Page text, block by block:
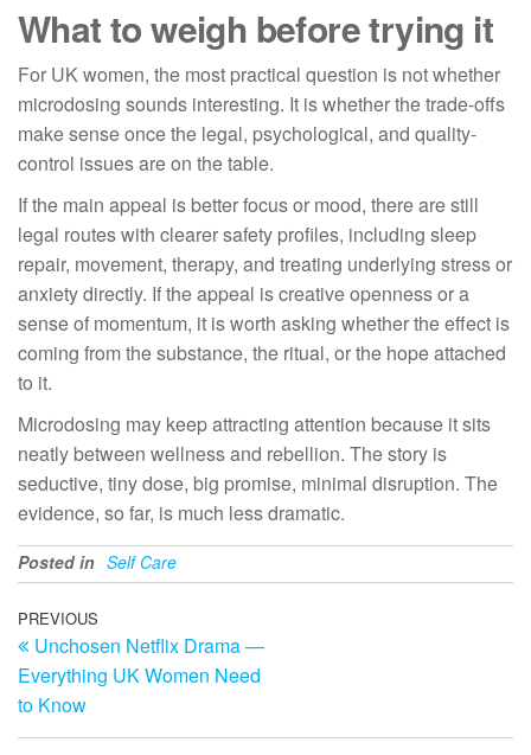
What to weigh before trying it
For UK women, the most practical question is not whether
microdosing sounds interesting. It is whether the trade-offs
make sense once the legal, psychological, and quality-
control issues are on the table.
If the main appeal is better focus or mood, there are still
legal routes with clearer safety profiles, including sleep
repair, movement, therapy, and treating underlying stress or
anxiety directly. If the appeal is creative openness or a
sense of momentum, it is worth asking whether the effect is
coming from the substance, the ritual, or the hope attached
to it.
Microdosing may keep attracting attention because it sits
neatly between wellness and rebellion. The story is
seductive, tiny dose, big promise, minimal disruption. The
evidence, so far, is much less dramatic.
Posted in Self Care
Post
navigation
Previous
Post
PREVIOUS
Unchosen Netflix Drama —
Everything UK Women Need
to Know